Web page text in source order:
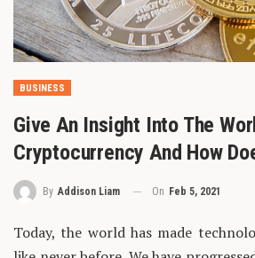
BUSINESS
Give An Insight Into The
Cryptocurrency And How
By Addison Liam On Feb 5, 2021
Today, the world has made